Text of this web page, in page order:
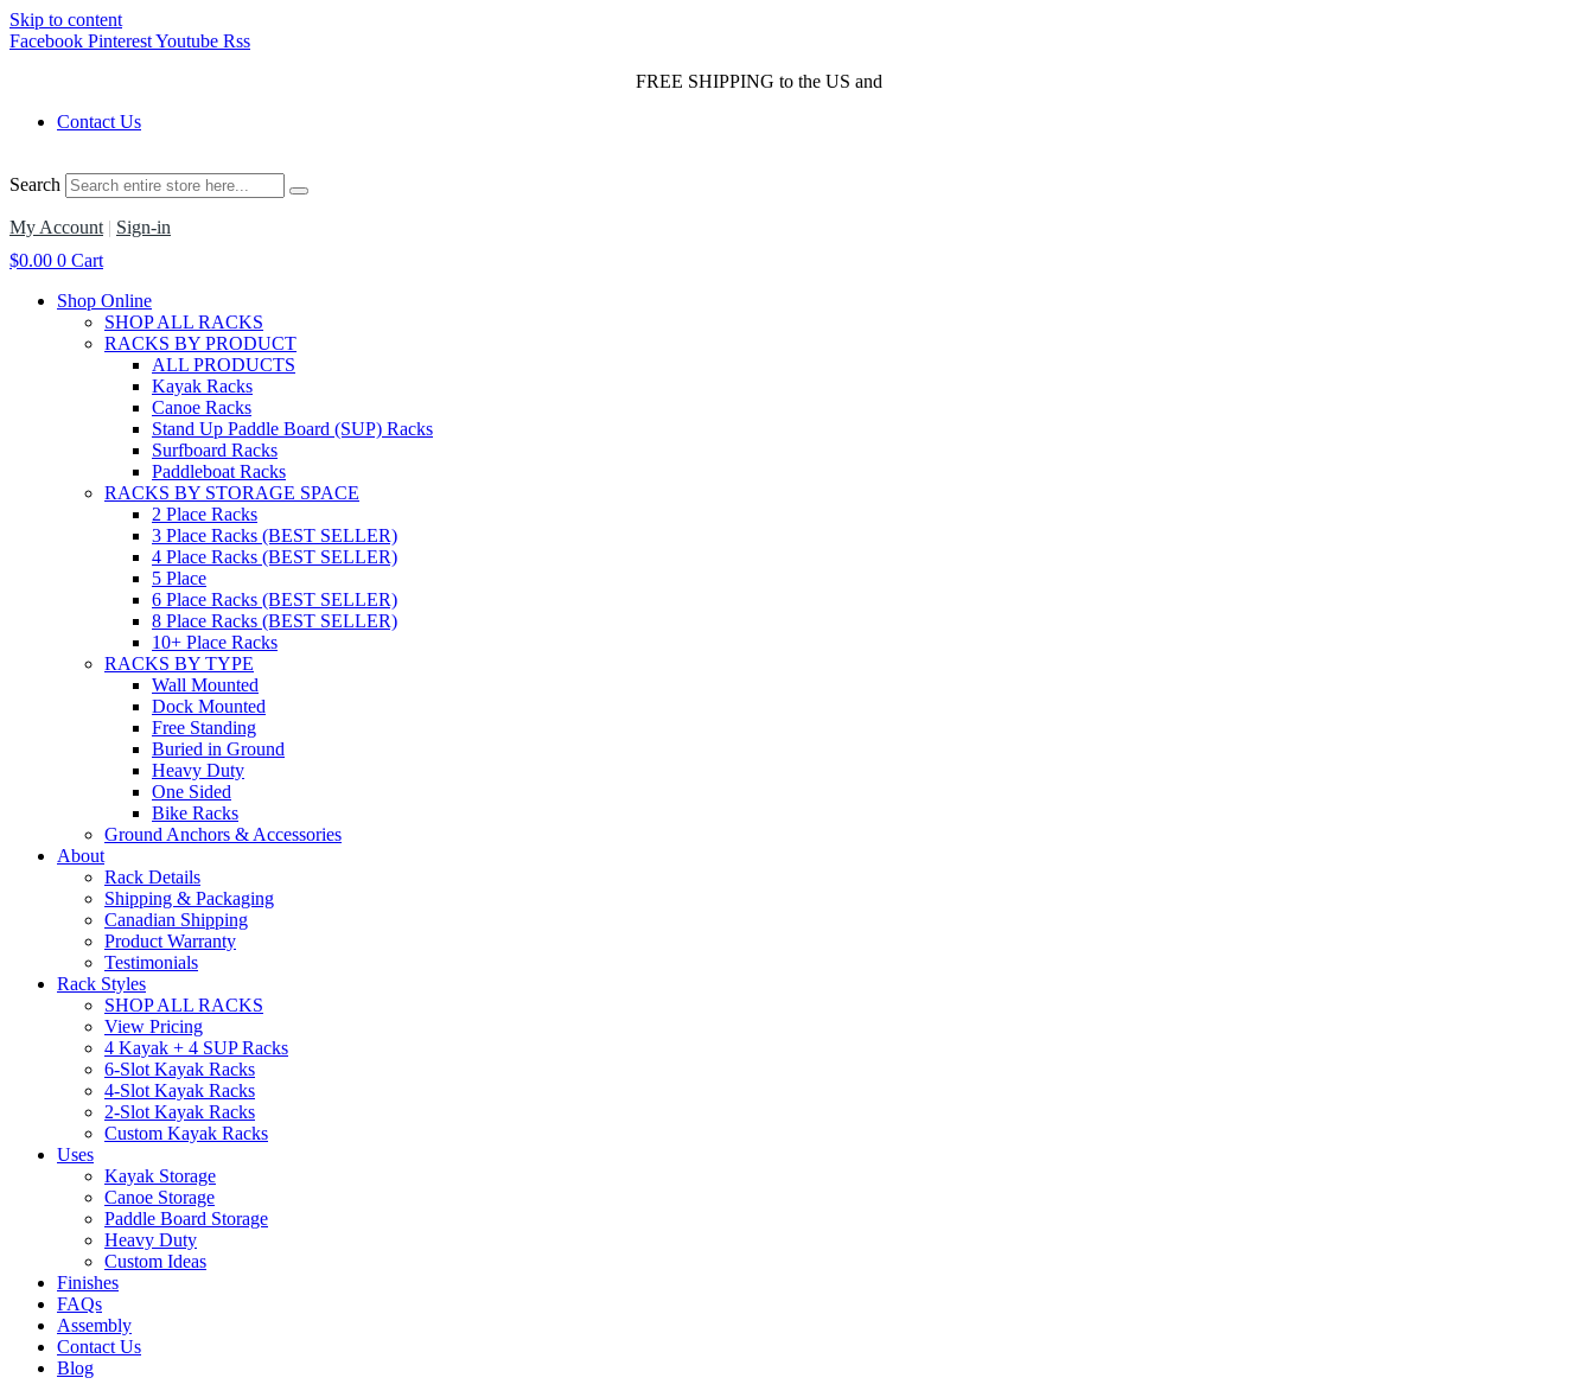
Skip to content
Facebook PinterestYoutube Rss
FREE SHIPPING to the US and
Contact Us
Search
My Account | Sign-in
$0.00 0 Cart
Shop Online
SHOP ALL RACKS
RACKS BY PRODUCT
ALL PRODUCTS
Kayak Racks
Canoe Racks
Stand Up Paddle Board (SUP) Racks
Surfboard Racks
Paddleboat Racks
RACKS BY STORAGE SPACE
2 Place Racks
3 Place Racks (BEST SELLER)
4 Place Racks (BEST SELLER)
5 Place
6 Place Racks (BEST SELLER)
8 Place Racks (BEST SELLER)
10+ Place Racks
RACKS BY TYPE
Wall Mounted
Dock Mounted
Free Standing
Buried in Ground
Heavy Duty
One Sided
Bike Racks
Ground Anchors & Accessories
About
Rack Details
Shipping & Packaging
Canadian Shipping
Product Warranty
Testimonials
Rack Styles
SHOP ALL RACKS
View Pricing
4 Kayak + 4 SUP Racks
6-Slot Kayak Racks
4-Slot Kayak Racks
2-Slot Kayak Racks
Custom Kayak Racks
Uses
Kayak Storage
Canoe Storage
Paddle Board Storage
Heavy Duty
Custom Ideas
Finishes
FAQs
Assembly
Contact Us
Blog